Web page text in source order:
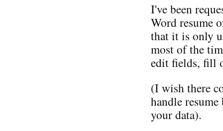
I've been
Word resume
that it is only
most of the
edit fields, fill
(I wish there
handle
your data).